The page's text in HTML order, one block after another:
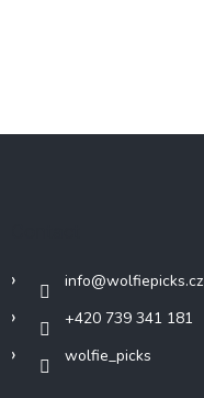
info@wolfiepicks.cz
+420 739 341 181
wolfie_picks